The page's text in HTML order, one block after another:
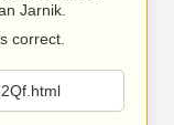
Jarnik.
correct.